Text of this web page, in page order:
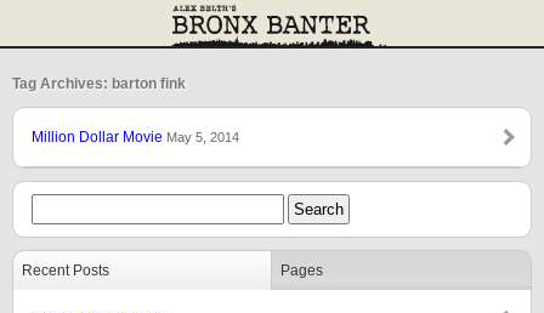
Tag Archives: barton fink
Million Dollar Movie May 5, 2014
Recent Posts Pages